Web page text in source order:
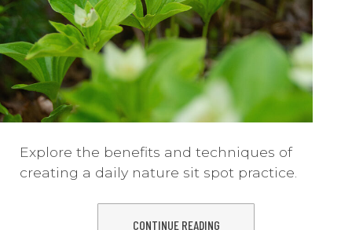
Explore the benefits and techniques of
creating a daily nature sit spot practice.
CONTINUE READING